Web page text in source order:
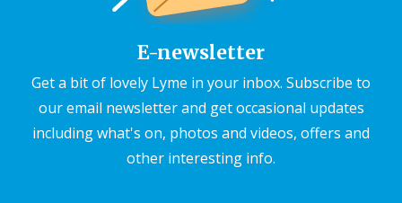
E-newsletter
Get a bit of lovely Lyme in your inbox. Subscribe to
our email newsletter and get occasional updates
including what's on, photos and videos, offers and
other interesting info.